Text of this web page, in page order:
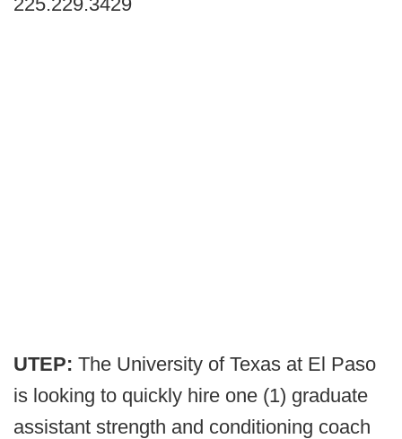
UTEP: The University of Texas at El Paso
is looking to quickly hire one (1) graduate
assistant strength and conditioning coach